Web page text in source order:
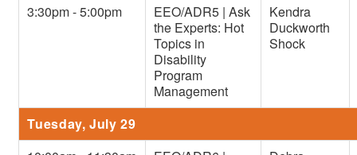
3:30pm - 5:00pm
EEO/ADR5 | Ask
the Experts: Hot
Topics in
Disability
Program
Management
Kendra
Duckworth
Shock
Tuesday, July 29